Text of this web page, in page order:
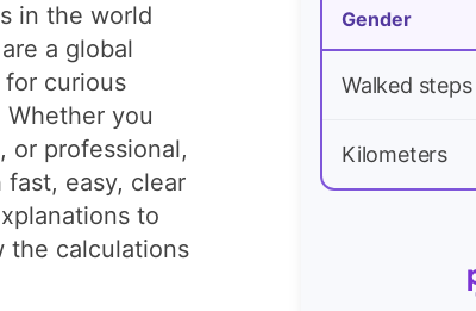
in the world
a global
curious
you
or professional,
easy, clear
to
the calculations
Gender
Walked steps
Kilometers